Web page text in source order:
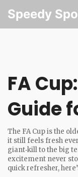
Speedy
FA
Guide
The FA Cup is the
it still feels fresh
giant‑kill to the big
excitement never
quick refresher,